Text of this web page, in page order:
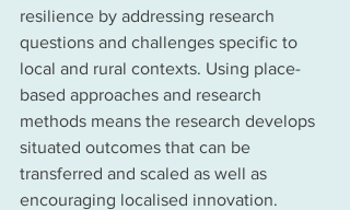
resilience by addressing research
questions and challenges specific to
local and rural contexts. Using place-
based approaches and research
methods means the research develops
situated outcomes that can be
transferred and scaled as well as
encouraging localised innovation.